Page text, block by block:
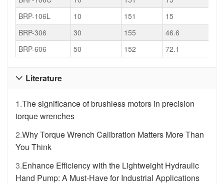
BRP-106L
10 151
15
BRP-306
30 155
46.6
BRP-606
50 152 72.1
Literature

1.The significance of brushless motors in precision
torque wrenches
2.Why Torque Wrench Calibration Matters More Than
You Think
3.Enhance Efficiency with the Lightweight Hydraulic
Hand Pump: A Must-Have for Industrial Applications